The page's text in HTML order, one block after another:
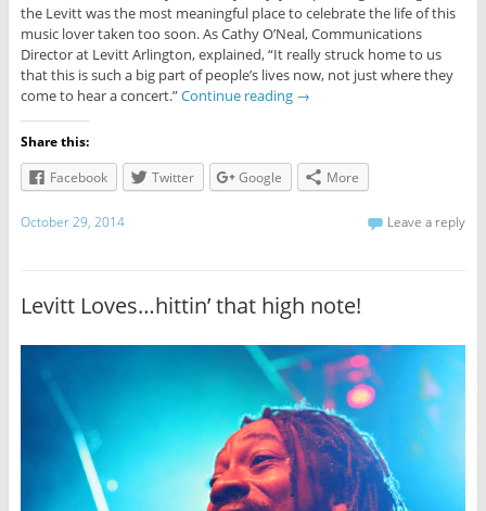
the Levitt was the most meaningful place to celebrate the life of this
music lover taken too soon. As Cathy O’Neal, Communications
Director at Levitt Arlington, explained, “It really struck home to us
that this is such a big part of people’s lives now, not just where they
come to hear a concert.”Continue reading →
Share this:
Facebook
Twitter Google More
October 29, 2014 Leave a reply
Levitt Loves…hittin’ that high note!